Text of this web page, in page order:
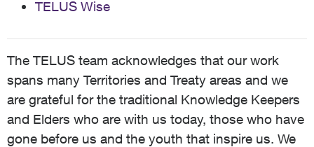
TELUS Wise
The TELUS team acknowledges that our work
spans many Territories and Treaty areas and we
are grateful for the traditional Knowledge Keepers
and Elders who are with us today, those who have
gone before us and the youth that inspire us. We